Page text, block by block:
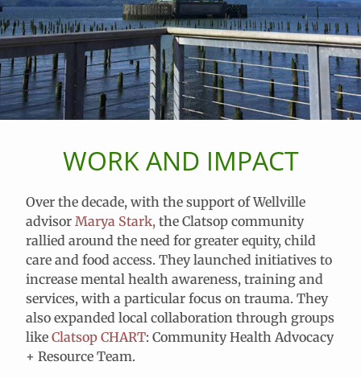
WORK AND IMPACT
Over the decade, with the support of Wellville
advisor Marya Stark, the Clatsop community
rallied around the need for greater equity, child
care and food access. They launched initiatives to
increase mental health awareness, training and
services, with a particular focus on trauma. They
also expanded local collaboration through groups
like Clatsop CHART: Community Health Advocacy
+ Resource Team.